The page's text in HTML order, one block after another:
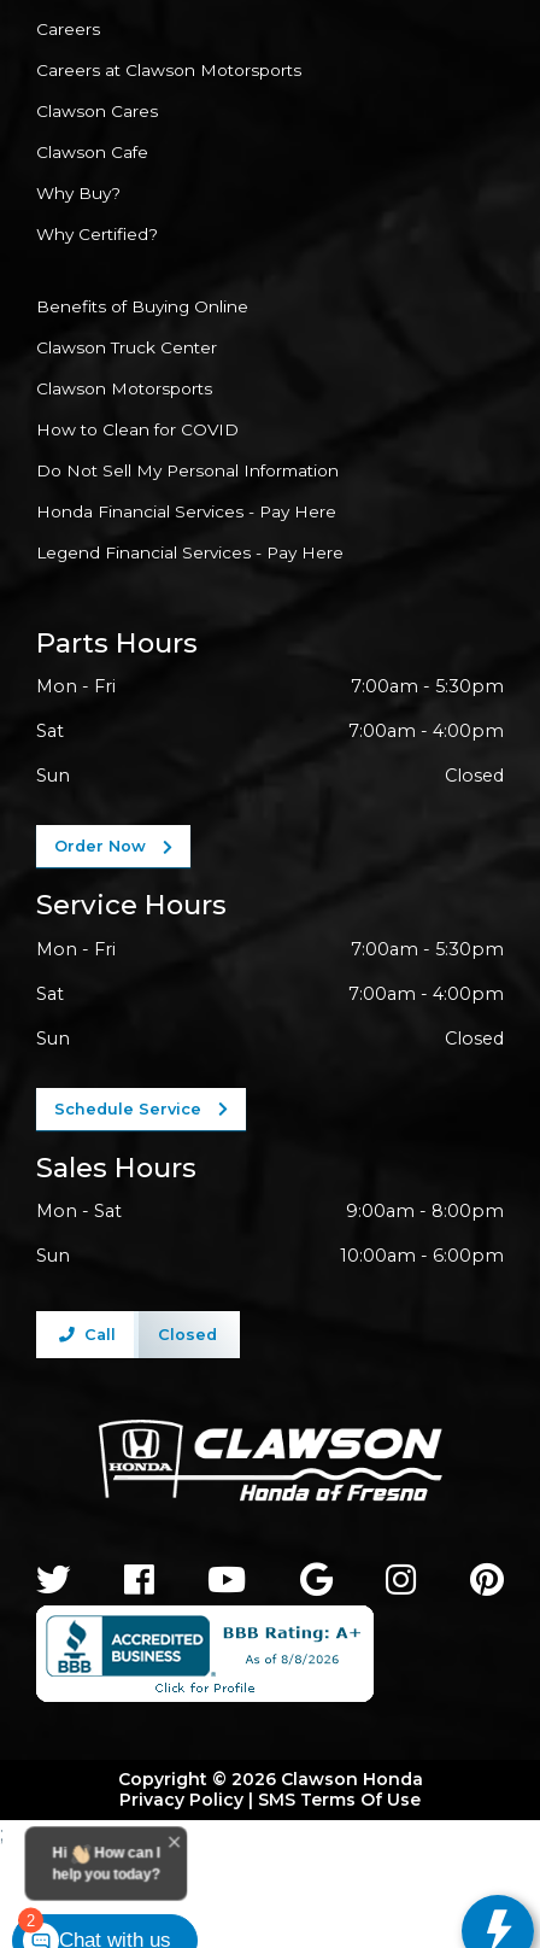
Careers
Careers at Clawson Motorsports
Clawson Cares
Clawson Cafe
Why Buy?
Why Certified?
Benefits of Buying Online
Clawson Truck Center
Clawson Motorsports
How to Clean for COVID
Do Not Sell My Personal Information
Honda Financial Services - Pay Here
Legend Financial Services - Pay Here
Sales Hours
Mon - Sat 9:00am - 8:00pm
Sun 10:00am - 6:00pm
Call Closed
Service Hours
Mon - Fri 7:00am - 5:30pm
Sat 7:00am - 4:00pm
Sun Closed
Schedule Service
Parts Hours
Mon - Fri 7:00am - 5:30pm
Sat 7:00am - 4:00pm
Sun Closed
Order Now
Copyright © 2026 Clawson Honda
Privacy Policy | SMS Terms Of Use
;
2
Hi
How can I
help you today?
Chat with us